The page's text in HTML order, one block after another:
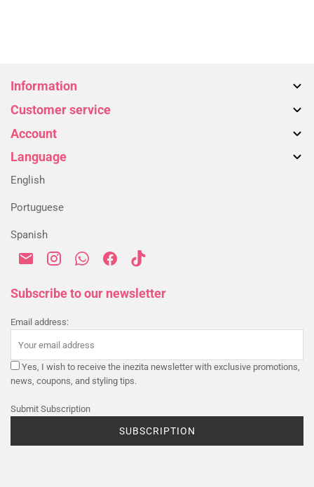
Information
About us
Bags
Accessories
Blog
Privacy Policy
Cookies Policy
Customer service
Contact Us
Returns & Exchanges
Alternative Dispute Resolution
Account
My account
Order History
Language
English
Portuguese
Spanish
Subscribe to our newsletter
Email address:
Yes, I wish to receive the inezita newsletter with exclusive promotions,
news, coupons, and styling tips.
Submit Subscription